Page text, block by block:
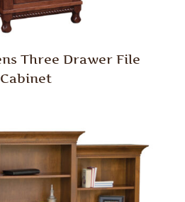
Three Drawer File
Cabinet